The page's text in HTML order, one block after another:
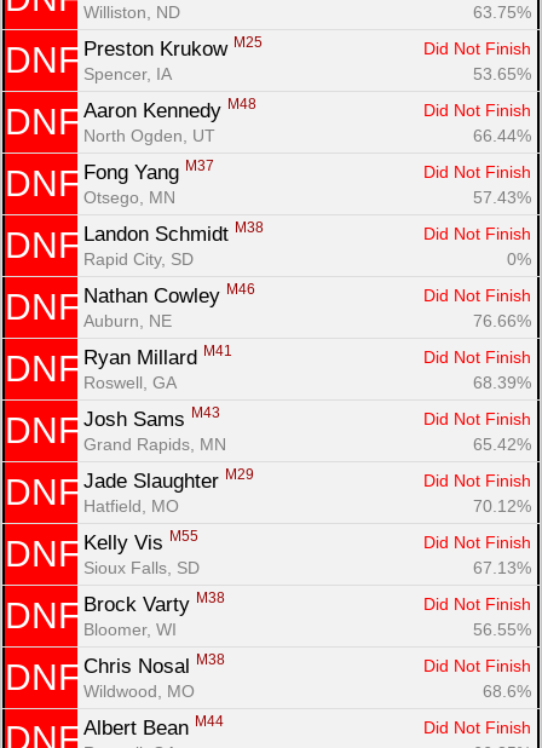
Williston, ND 63.75%
DNF Preston Krukow M25
Did Not Finish
Spencer, IA
53.65%
DNF Aaron Kennedy M48
Did Not Finish
North Ogden, UT
66.44%
DNF Fong Yang M37
Did Not Finish
Otsego, MN
57.43%
DNF Landon Schmidt M38
Did Not Finish
Rapid City, SD
0%
DNF Nathan Cowley M46
Did Not Finish
Auburn, NE
76.66%
DNF Ryan Millard M41
Did Not Finish
Roswell, GA
68.39%
DNF Josh Sams M43
Did Not Finish
Grand Rapids, MN
65.42%
DNF Jade Slaughter M29
Did Not Finish
Hatfield, MO
70.12%
DNF Kelly Vis M55
Did Not Finish
Sioux Falls, SD
67.13%
DNF Brock Varty M38
Did Not Finish
Bloomer, WI
56.55%
DNF Chris Nosal M38
Did Not Finish
Wildwood, MO
68.6%
DNF Albert Bean M44
Did Not Finish